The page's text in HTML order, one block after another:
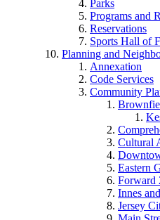
Parks
Programs and
Reservations
Sports Hall of
Planning and
Annexation
Code Services
Community
Cultural
Eastern
Forward
Innes
Jersey